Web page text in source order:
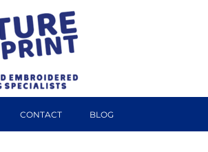
CONTACT BLOG